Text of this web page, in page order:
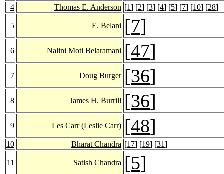
4
Thomas E. Anderson [1] [2] [3] [4] [5] [7] [10] [28]
5 E. Belani [7]
6 Nalini Moti Belaramani [47]
7 Doug Burger [36]
8 James H. Burrill [36]
9 Les Carr(Leslie Carr) [48]
10 Bharat Chandra [17] [19] [31]
11 Satish Chandra [5]